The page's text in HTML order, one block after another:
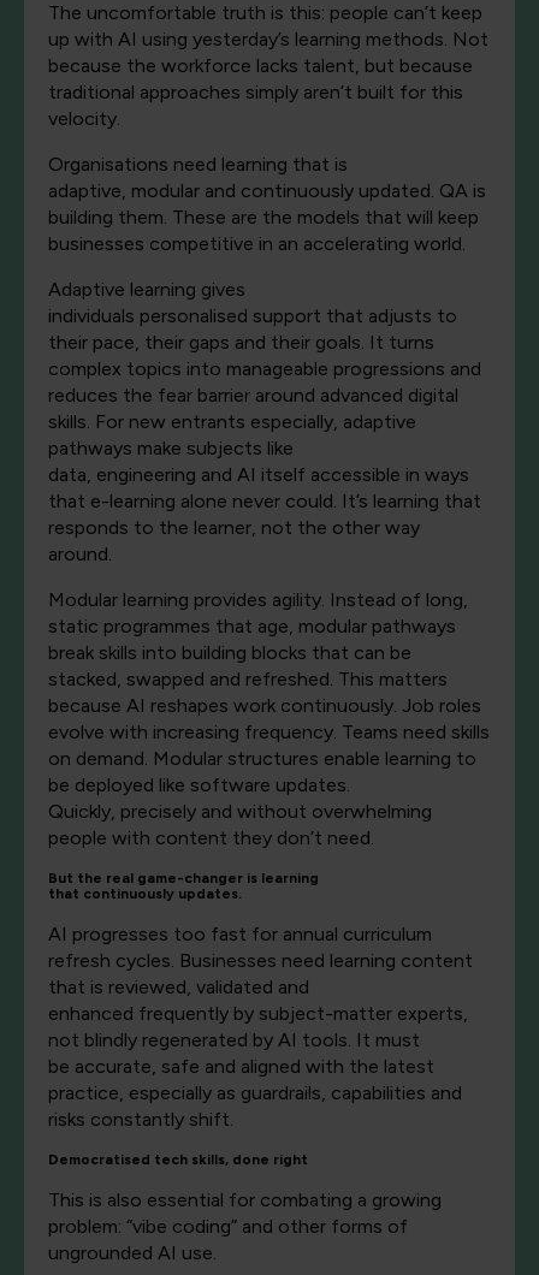
The uncomfortable truth is this: people can’t keep
up with AI using yesterday’s learning methods. Not
because the workforce lacks talent, but because
traditional approaches simply aren’t built for this
velocity.
Organisations need learning that is
adaptive, modular and continuously updated. QA is
building them. These are the models that will keep
businesses competitive in an accelerating world.
Adaptive learning gives
individuals personalised support that adjusts to
their pace, their gaps and their goals. It turns
complex topics into manageable progressions and
reduces the fear barrier around advanced digital
skills. For new entrants especially, adaptive
pathways make subjects like
data, engineering and AI itself accessible in ways
that e-learning alone never could. It’s learning that
responds to the learner, not the other way
around.
Modular learning provides agility. Instead of long,
static programmes that age, modular pathways
break skills into building blocks that can be
stacked, swapped and refreshed. This matters
because AI reshapes work continuously. Job roles
evolve with increasing frequency. Teams need skills
on demand. Modular structures enable learning to
be deployed like software updates.
Quickly, precisely and without overwhelming
people with content they don’t need.
But the real game-changer is learning
that continuously updates.
AI progresses too fast for annual curriculum
refresh cycles. Businesses need learning content
that is reviewed, validated and
enhanced frequently by subject-matter experts,
not blindly regenerated by AI tools. It must
be accurate, safe and aligned with the latest
practice, especially as guardrails, capabilities and
risks constantly shift.
Democratised tech skills, done right
This is also essential for combating a growing
problem: “vibe coding” and other forms of
ungrounded AI use.